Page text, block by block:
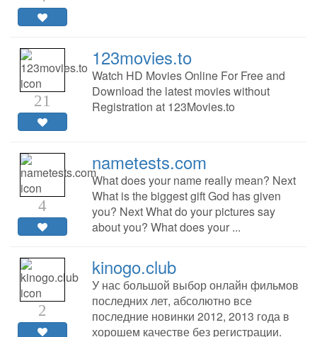
21
123movies.to
Watch HD Movies Online For Free and
Download the latest movies without
Registration at 123Movies.to
4
nametests.com
What does your name really mean? Next
What is the biggest gift God has given
you? Next What do your pictures say
about you? What does your ...
2
kinogo.club
У нас большой выбор онлайн фильмов
последних лет, абсолютно все
последние новинки 2012, 2013 года в
хорошем качестве без регистрации.